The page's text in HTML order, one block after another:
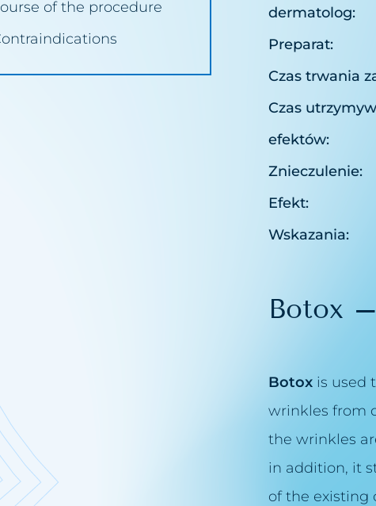
Cavitation peeling
of the procedure
dermatolog:
Preparat:
Czas trwania
Czas
efektów:
Znieczulenie:
Efekt:
Wskazania:
Botox
Botoxis used
wrinkles from
the wrinkles
in addition, it
of the existing